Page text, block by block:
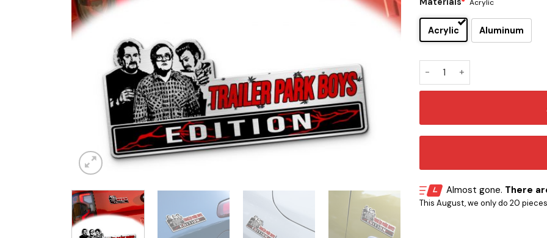
Acrylic
Acrylic Aluminum
Trailer Park Boys Car
Almost gone. There
This August, we only do 20